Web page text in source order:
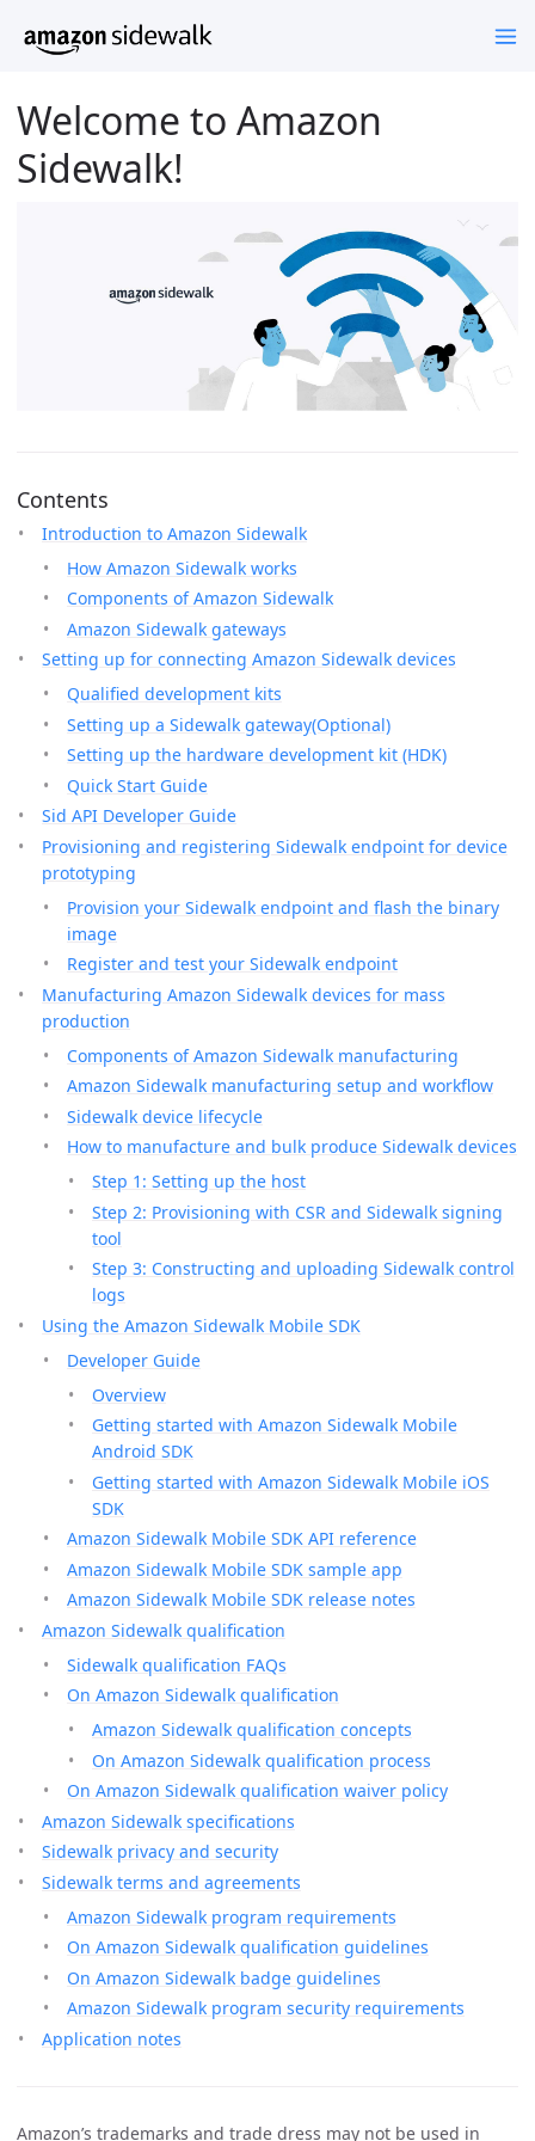
Welcome to Amazon
Sidewalk!
Contents
Introduction to Amazon Sidewalk
How Amazon Sidewalk works
Components of Amazon Sidewalk
Amazon Sidewalk gateways
Setting up for connecting Amazon Sidewalk devices
Qualified development kits
Setting up a Sidewalk gateway(Optional)
Setting up the hardware development kit (HDK)
Quick Start Guide
Sid API Developer Guide
Provisioning and registering Sidewalk endpoint for device
prototyping
Provision your Sidewalk endpoint and flash the binary
image
Register and test your Sidewalk endpoint
Manufacturing Amazon Sidewalk devices for mass
production
Components of Amazon Sidewalk manufacturing
Amazon Sidewalk manufacturing setup and workflow
Sidewalk device lifecycle
How to manufacture and bulk produce Sidewalk devices
Step 1: Setting up the host
Step 2: Provisioning with CSR and Sidewalk signing
tool
Step 3: Constructing and uploading Sidewalk control
logs
Using the Amazon Sidewalk Mobile SDK
Developer Guide
Overview
Getting started with Amazon Sidewalk Mobile
Android SDK
Getting started with Amazon Sidewalk Mobile iOS
SDK
Amazon Sidewalk Mobile SDK API reference
Amazon Sidewalk Mobile SDK sample app
Amazon Sidewalk Mobile SDK release notes
Amazon Sidewalk qualification
Sidewalk qualification FAQs
On Amazon Sidewalk qualification
Amazon Sidewalk qualification concepts
On Amazon Sidewalk qualification process
On Amazon Sidewalk qualification waiver policy
Amazon Sidewalk specifications
Sidewalk privacy and security
Sidewalk terms and agreements
Amazon Sidewalk program requirements
On Amazon Sidewalk qualification guidelines
On Amazon Sidewalk badge guidelines
Amazon Sidewalk program security requirements
Application notes
Amazon’s trademarks and trade dress may not be used in